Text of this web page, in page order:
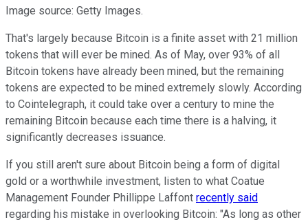
Image source: Getty Images.
That's largely because Bitcoin is a finite asset with 21 million
tokens that will ever be mined. As of May, over 93% of all
Bitcoin tokens have already been mined, but the remaining
tokens are expected to be mined extremely slowly. According
to Cointelegraph, it could take over a century to mine the
remaining Bitcoin because each time there is a halving, it
significantly decreases issuance.
If you still aren't sure about Bitcoin being a form of digital
gold or a worthwhile investment, listen to what Coatue
Management Founder Phillippe Laffont recently said
regarding his mistake in overlooking Bitcoin: "As long as other